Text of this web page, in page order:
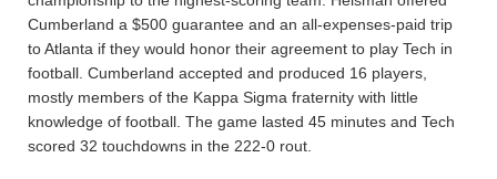
Cumberland a $500 guarantee and an all-expenses-paid trip
to Atlanta if they would honor their agreement to play Tech in
football. Cumberland accepted and produced 16 players,
mostly members of the Kappa Sigma fraternity with little
knowledge of football. The game lasted 45 minutes and Tech
scored 32 touchdowns in the 222-0 rout.